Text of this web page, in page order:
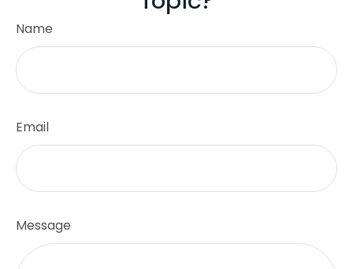
Name
Email
Message